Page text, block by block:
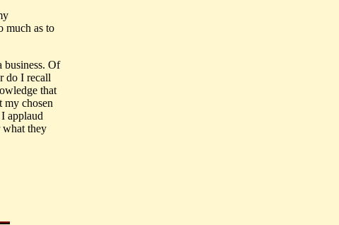
much as to
business. Of
do I recall
that
my chosen
applaud
what they